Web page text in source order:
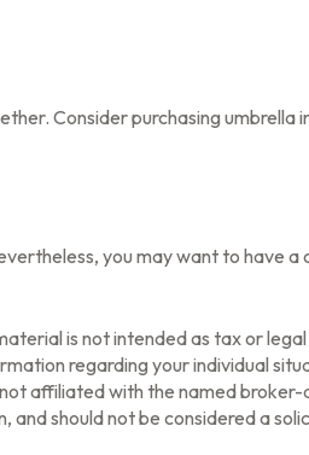
Consider purchasing umbrella
you may want to have
is not intended as tax or
regarding your individual
affiliated with the named
should not be considered a